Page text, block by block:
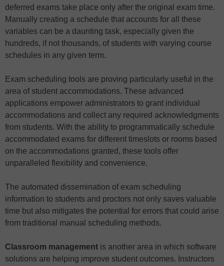
deferred exams take place only after the original exam time.
Manually creating a schedule that accounts for all these
variables can be a daunting task, especially given the
hundreds, if not thousands, of students with varying course
schedules in any given term.
Exam scheduling tools are proving particularly useful in the
area of student accommodations. These advanced
applications empower administrators to grant individual
accommodations and collect any required acknowledgments
from students. With the ability to programmatically schedule
accommodated exams for different timeslots or rooms based
on the accommodations granted, these tools offer
unparalleled flexibility and convenience.
The automated dissemination of exam scheduling
information to students and proctors not only saves valuable
time but also mitigates the potential for errors that could arise
from traditional manual scheduling methods.
Classroom management is another area in which software
solutions are helping improve student outcomes. Instructors